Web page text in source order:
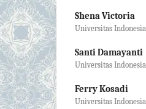
Shena Victoria
Universitas
Santi Damayanti
Universitas
Ferry Kosadi
Universitas